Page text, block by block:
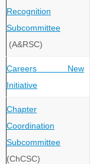
Recognition
Subcommittee
(A&RSC)
Careers New
Initiative
Chapter
Coordination
Subcommittee
(ChCSC)